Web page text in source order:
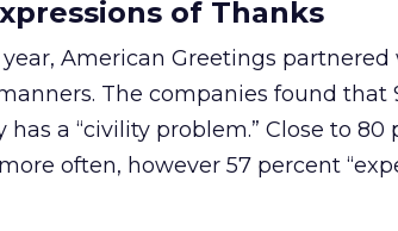
of Thanks
American Greetings
The companies found
has a “civility problem.” Close to
often, however 57 percent